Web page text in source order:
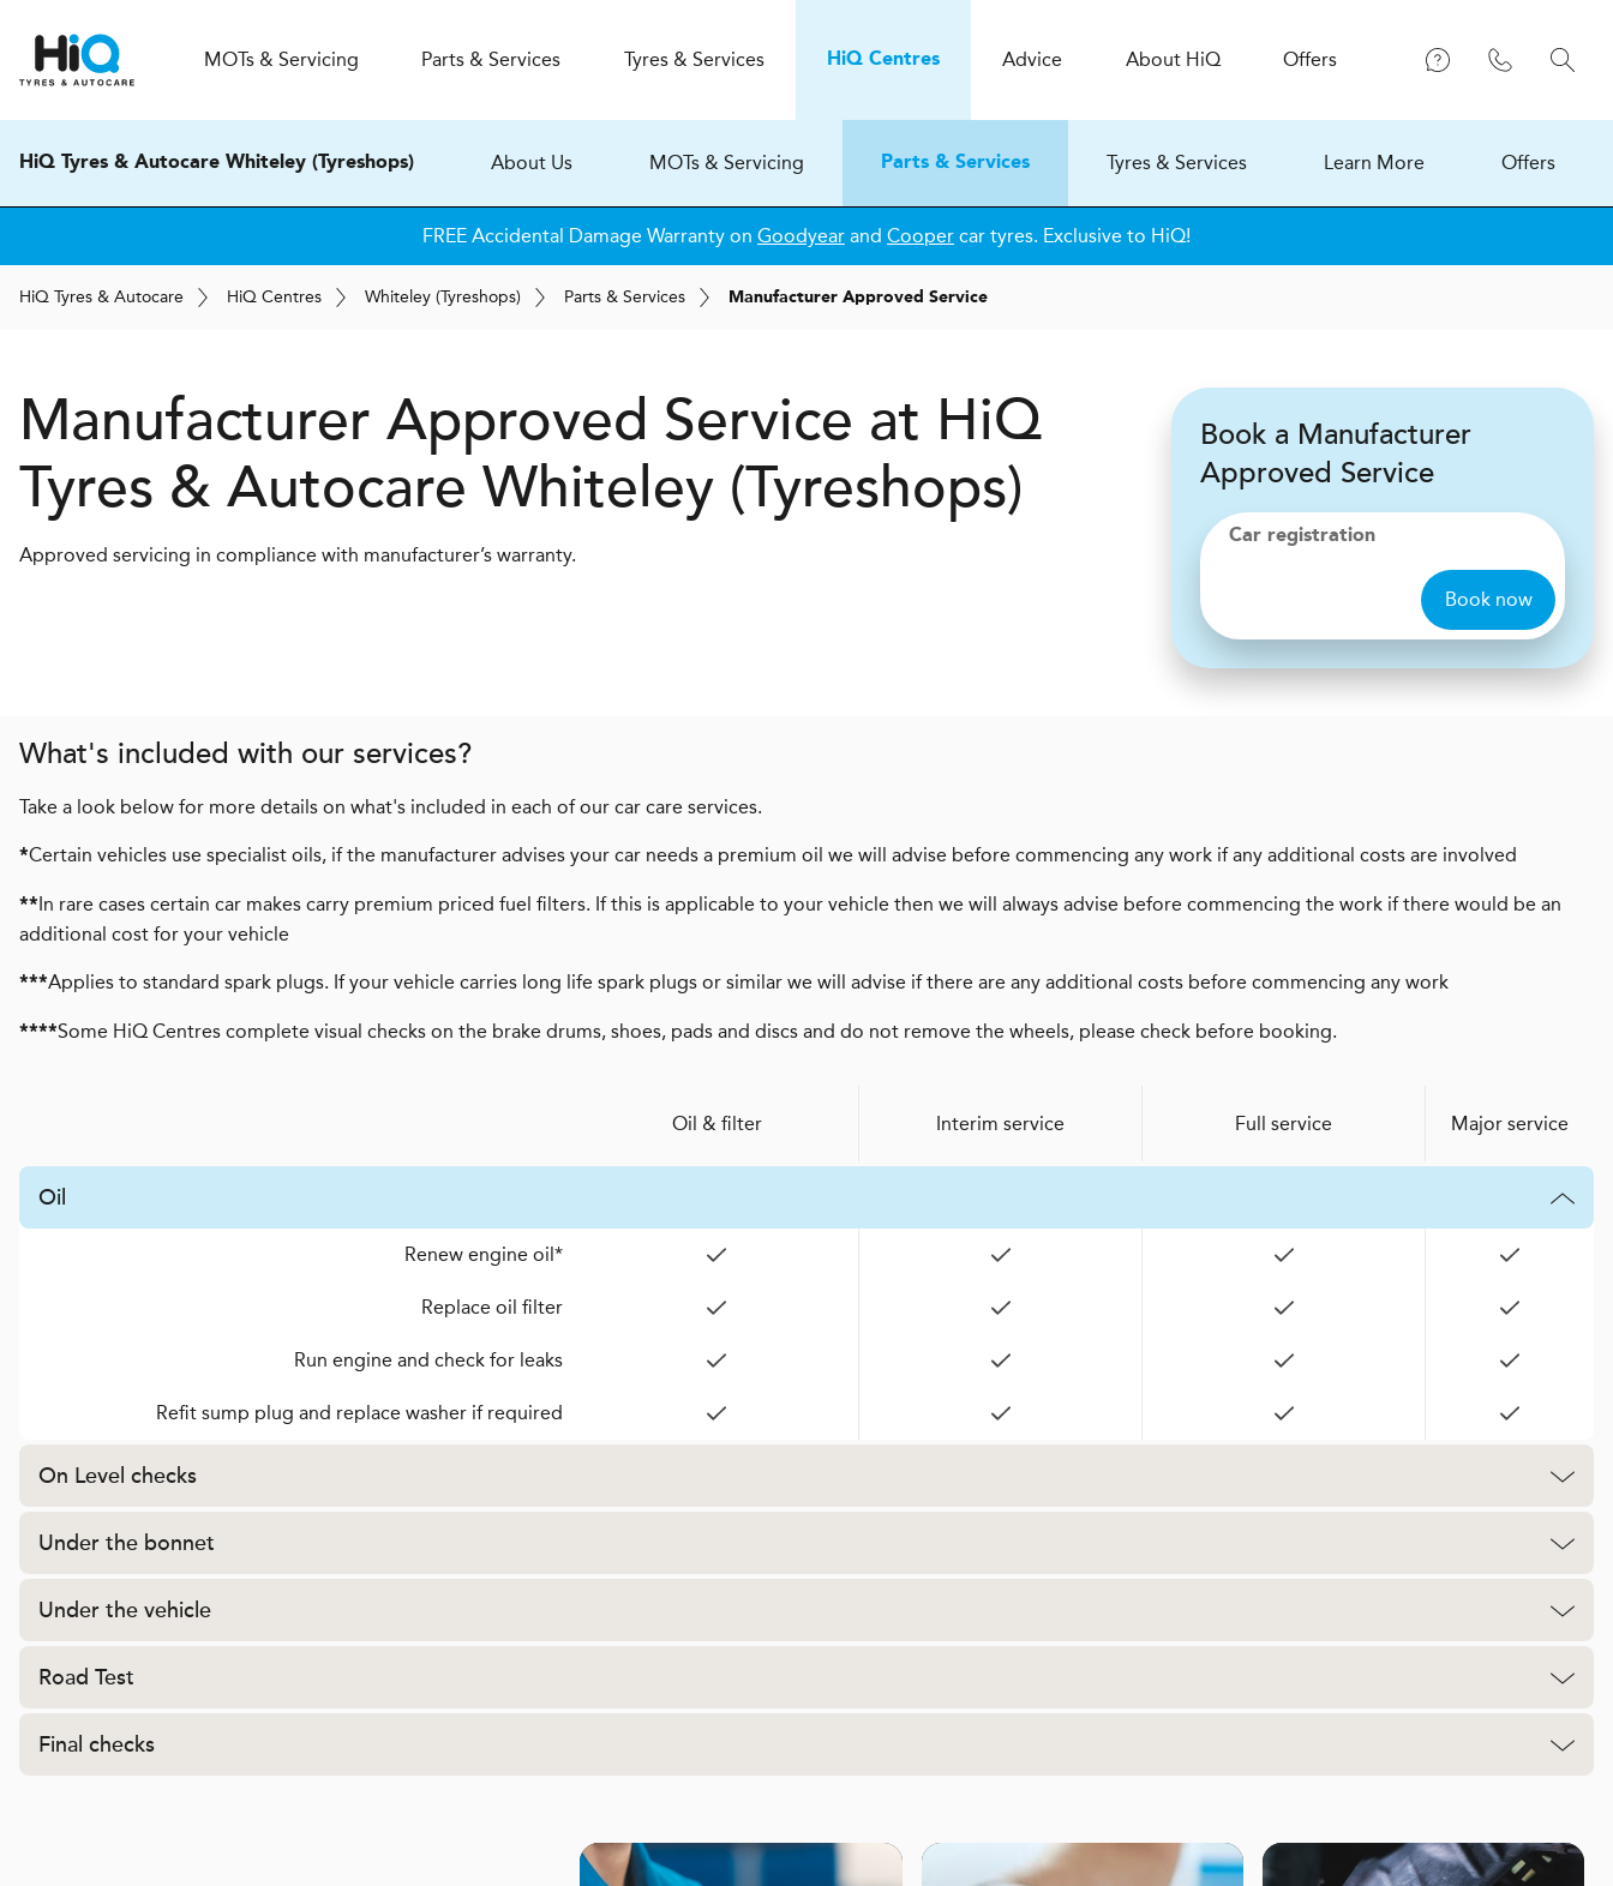
MOTs & Servicing Parts & Services Tyres & Services HiQCentres Advice About HiQ Offers
HiQ Tyres & Autocare Whiteley (Tyreshops) About Us MOTs & Servicing Parts & Services Tyres & Services Learn More Offers
FREE Accidental Damage Warranty on Goodyear and Cooper car tyres. Exclusive to HiQ!
HiQ Tyres & Autocare HiQ Centres Whiteley (Tyreshops) Parts & Services Manufacturer Approved Service
Manufacturer Approved Service at HiQ
Tyres & Autocare Whiteley (Tyreshops)
Approved servicing in compliance with manufacturer’s warranty.
Book a Manufacturer
Approved Service
Car registration
Book now
What's included with our services?
Take a look below for more details on what's included in each of our car care services.
*Certain vehicles use specialist oils, if the manufacturer advises your car needs a premium oil we will advise before commencing any work if any additional costs are involved
**In rare cases certain car makes carry premium priced fuel filters. If this is applicable to your vehicle then we will always advise before commencing the work if there would be an
additional cost for your vehicle
***Applies to standard spark plugs. If your vehicle carries long life spark plugs or similar we will advise if there are any additional costs before commencing any work
****Some HiQ Centres complete visual checks on the brake drums, shoes, pads and discs and do not remove the wheels, please check before booking.
Oil & filter Interim service Full service Major service
Oil
Renew engine oil*
Replace oil filter
Run engine and check for leaks
Refit sump plug and replace washer if required
On Level checks
Under the bonnet
Under the vehicle
Road Test
Final checks